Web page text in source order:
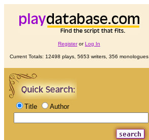
RegisterorLog In
Current Totals: 12498 plays, 5653 writers, 356 monologues
Title Author